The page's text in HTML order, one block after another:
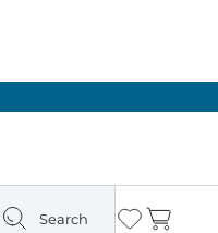
Search Wishlist
Cart